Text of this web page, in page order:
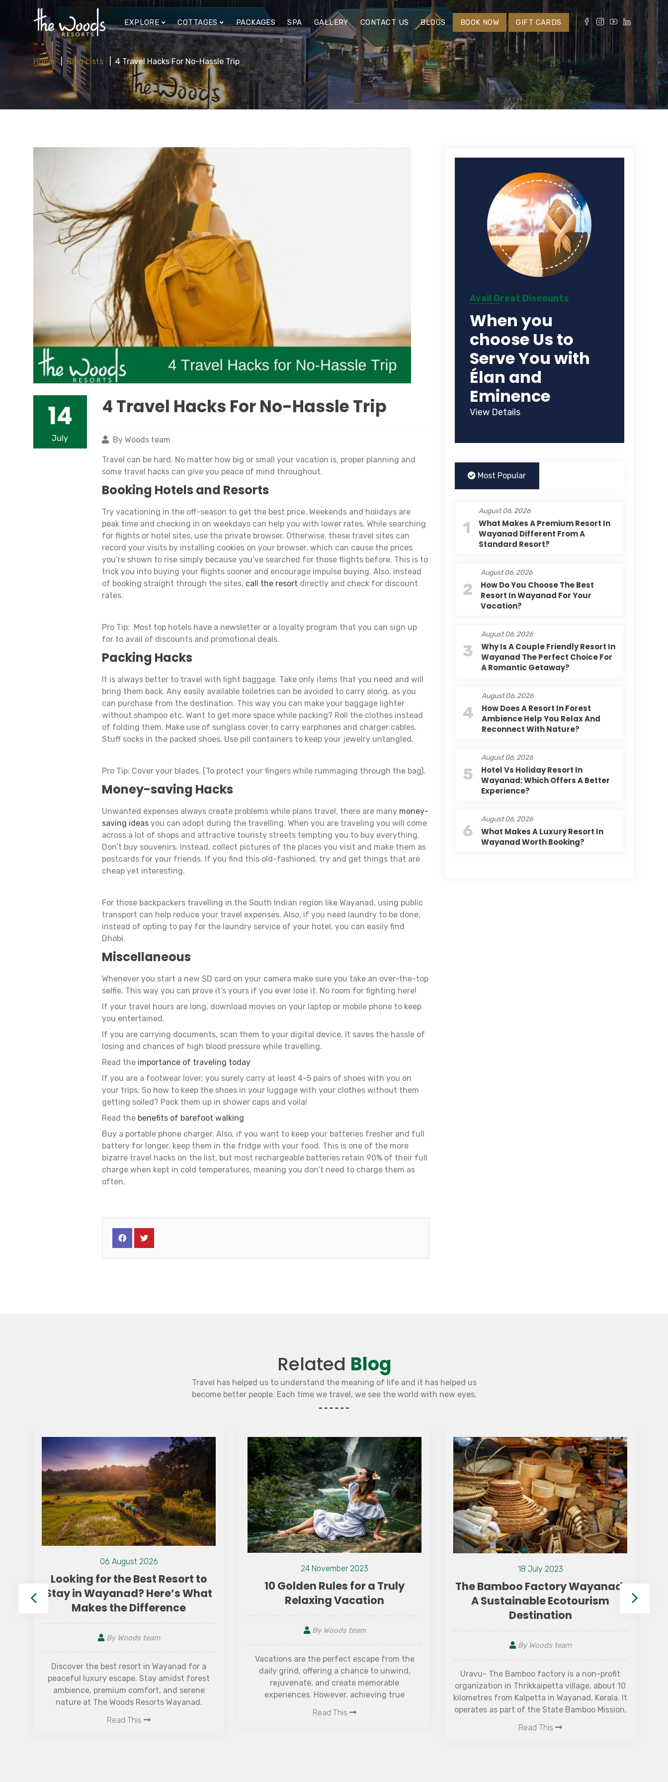
EXPLORE COTTAGES PACKAGES SPA GALLERY CONTACT US BLOGS BOOK NOW GIFT CARDS
Home Blog Lists 4 Travel Hacks For No-Hassle Trip
14
July
4 Travel Hacks For No-Hassle Trip
By Woods team
Travel can be hard. No matter how big or small your vacation is, proper planning and
some travel hacks can give you peace of mind throughout.
Booking Hotels and Resorts
Try vacationing in the off-season to get the best price. Weekends and holidays are
peak time and checking in on weekdays can help you with lower rates. While searching
for flights or hotel sites, use the private browser. Otherwise, these travel sites can
record your visits by installing cookies on your browser, which can cause the prices
you’re shown to rise simply because you’ve searched for those flights before. This is to
trick you into buying your flights sooner and encourage impulse buying. Also, instead
of booking straight through the sites, call the resort directly and check for discount
rates.
Pro Tip: Most top hotels have a newsletter or a loyalty program that you can sign up
for to avail of discounts and promotional deals.
Packing Hacks
It is always better to travel with light baggage. Take only items that you need and will
bring them back. Any easily available toiletries can be avoided to carry along, as you
can purchase from the destination. This way you can make your baggage lighter
without shampoo etc. Want to get more space while packing? Roll the clothes instead
of folding them. Make use of sunglass cover to carry earphones and charger cables.
Stuff socks in the packed shoes. Use pill containers to keep your jewelry untangled.
Pro Tip: Cover your blades. (To protect your fingers while rummaging through the bag).
Money-saving Hacks
Unwanted expenses always create problems while plans travel, there are many money-
saving ideasyou can adopt during the travelling. When you are traveling you will come
across a lot of shops and attractive touristy streets tempting you to buy everything.
Don’t buy souvenirs. Instead, collect pictures of the places you visit and make them as
postcards for your friends. If you find this old-fashioned, try and get things that are
cheap yet interesting.
For those backpackers travelling in the South Indian region like Wayanad, using public
transport can help reduce your travel expenses. Also, if you need laundry to be done,
instead of opting to pay for the laundry service of your hotel, you can easily find
Dhobi.
Miscellaneous
Whenever you start a new SD card on your camera make sure you take an over-the-top
selfie. This way you can prove it’s yours if you ever lose it. No room for fighting here!
If your travel hours are long, download movies on your laptop or mobile phone to keep
you entertained.
If you are carrying documents, scan them to your digital device. It saves the hassle of
losing and chances of high blood pressure while travelling.
Read the importance of traveling today
If you are a footwear lover; you surely carry at least 4-5 pairs of shoes with you on
your trips. So how to keep the shoes in your luggage with your clothes without them
getting soiled? Pack them up in shower caps and voila!
Read the benefits of barefoot walking
Buy a portable phone charger. Also, if you want to keep your batteries fresher and full
battery for longer, keep them in the fridge with your food. This is one of the more
bizarre travel hacks on the list, but most rechargeable batteries retain 90% of their full
charge when kept in cold temperatures, meaning you don’t need to charge them as
often.
Avail Great Discounts
When you
choose Us to
Serve You with
Élan and
Eminence
View Details
Most Popular
1
August 06, 2026
What Makes A Premium Resort In
Wayanad Different From A
Standard Resort?
2
August 06, 2026
How Do You Choose The Best
Resort In Wayanad For Your
Vacation?
3
August 06, 2026
Why Is A Couple Friendly Resort In
Wayanad The Perfect Choice For
A Romantic Getaway?
4
August 06, 2026
How Does A Resort In Forest
Ambience Help You Relax And
Reconnect With Nature?
5
August 06, 2026
Hotel Vs Holiday Resort In
Wayanad: Which Offers A Better
Experience?
6
August 06, 2026
What Makes A Luxury Resort In
Wayanad Worth Booking?
Related Blog
Travel has helped us to understand the meaning of life and it has helped us
become better people. Each time we travel, we see the world with new eyes.
24 November 2023
10 Golden Rules for a Truly
Relaxing Vacation
daily grind, offering a chance to unwind,
rejuvenate, and create memorable
experiences. However, achieving true
relaxation during a holiday is often easier said
than done. Amid the excitement of travel, it's
18 July 2023
The Bamboo Factory Wayanad:
A Sustainable Ecotourism
Uravu- The Bamboo factory is a non-profit
organization in Thrikkaipetta village, about 10
kilometres from Kalpetta in Wayanad, Kerala. It
operates as part of the State Bamboo Mission,
How To Utilize Your Stay in
Resort
When you are all set for this weekend
the most out of the resort stay? What are the
things to keep in mind to get the experience
for what you are paying for? So before you
head off for that week of doing nothing or
“vacation mode” in particular, consider these
Read This